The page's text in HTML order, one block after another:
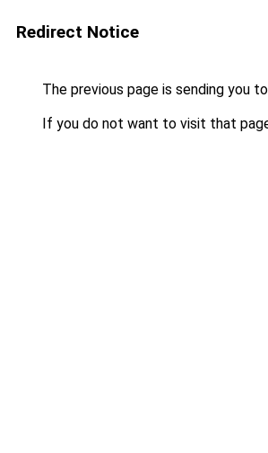
Redirect Notice
The previous page is sending you to
If you do not want to visit that